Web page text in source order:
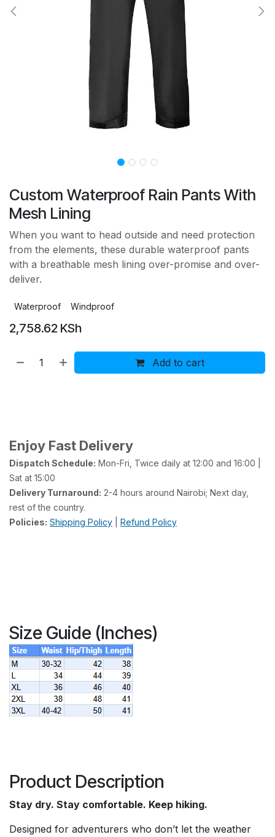
Custom Waterproof Rain Pants With
Mesh Lining
When you want to head outside and need protection
from the elements, these durable waterproof pants
with a breathable mesh lining over-promise and over-
deliver.
Waterproof Windproof
2,758.62 KSh
Add to cart
Enjoy Fast Delivery
Dispatch Schedule: Mon-Fri, Twice daily at 12:00 and 16:00 |
Sat at 15:00
Delivery Turnaround: 2-4 hours around Nairobi; Next day,
rest of the country.
Policies: Shipping Policy Refund Policy
Size Guide (Inches)
Product Description
Stay dry. Stay comfortable. Keep hiking.
Designed for adventurers who don’t let the weather